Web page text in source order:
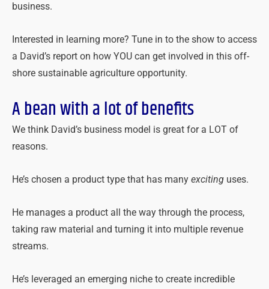
business.
Interested in learning more? Tune in to the show to access
a David’s report on how YOU can get involved in this off-
shore sustainable agriculture opportunity.
A bean with a lot of benefits
We think David’s business model is great for a LOT of
reasons.
He’s chosen a product type that has many exciting uses.
He manages a product all the way through the process,
taking raw material and turning it into multiple revenue
streams.
He’s leveraged an emerging niche to create incredible